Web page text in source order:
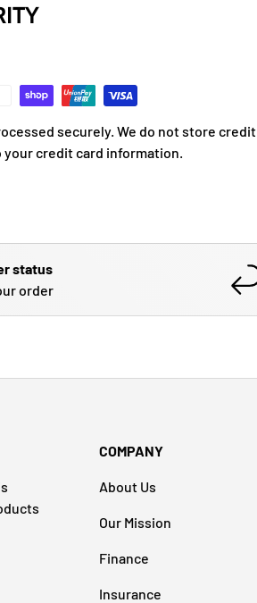
securely. We do not store credit
your credit card information.
status
order
COMPANY
About Us
Our Mission
Finance
Insurance